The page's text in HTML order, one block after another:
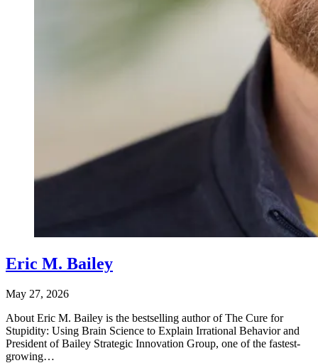
Eric M. Bailey
May 27, 2026
About Eric M. Bailey is the bestselling author of The Cure for
Stupidity: Using Brain Science to Explain Irrational Behavior and
President of Bailey Strategic Innovation Group, one of the fastest-
growing…